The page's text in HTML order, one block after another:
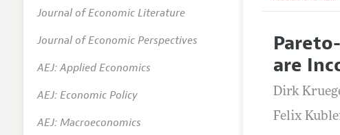
Editorial Policy
Annual
Editorial
Research
are
Dirk
Felix
Journal of Economic Literature
Journal of Economic Perspectives
AEJ: Applied Economics
AEJ: Economic Policy
AEJ: Macroeconomics